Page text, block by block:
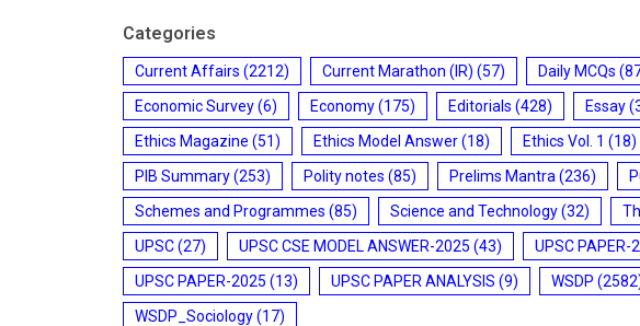
Categories
Current Affairs (2212) Current Marathon (IR) (57) Daily MCQs
Economic Survey(6) Economy(175) Editorials (428) Essay
Ethics Magazine (51) Ethics Model Answer(18) Ethics Vol. 1 (18)
PIB Summary(253) Polity notes (85) Prelims Mantra (236)
Schemes and Programmes (85) Science and Technology(32)
UPSC(27) UPSC CSE MODEL ANSWER-2025 (43) UPSC PAPER-
UPSC PAPER-2025 (13) UPSC PAPER ANALYSIS (9) WSDP
WSDP_Sociology(17)